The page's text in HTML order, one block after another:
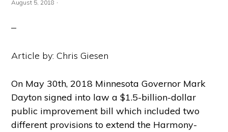
August 5, 2018 ·
Article by: Chris Giesen
On May 30th, 2018 Minnesota Governor Mark
Dayton signed into law a $1.5-billion-dollar
public improvement bill which included two
different provisions to extend the Harmony-